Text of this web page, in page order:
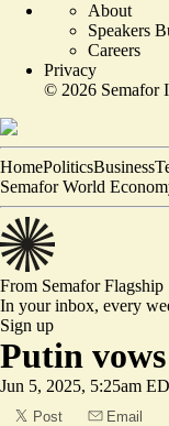
About
Speakers
Careers
Privacy
© 2026 Semafor
HomePoliticsBusiness
Semafor World
From SemaforFlagship
In your inbox, every
Sign up
Putin
Jun 5, 2025, 5:25am
Post Email